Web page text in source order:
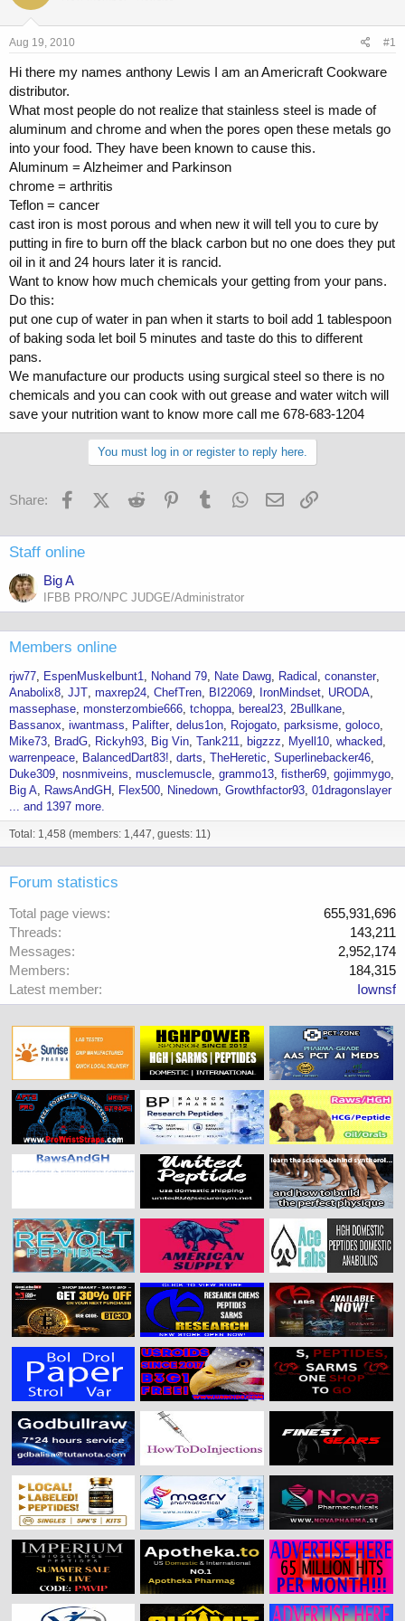
t
a
e
r
e
Aug 19, 2010 #1
Hi there my names anthony Lewis I am an Americraft Cookware
distributor.
What most people do not realize that stainless steel is made of
aluminum and chrome and when the pores open these metals go
into your food. They have been known to cause this.
Aluminum = Alzheimer and Parkinson
chrome = arthritis
Teflon = cancer
cast iron is most porous and when new it will tell you to cure by
putting in fire to burn off the black carbon but no one does they put
oil in it and 24 hours later it is rancid.
Want to know how much chemicals your getting from your pans.
Do this:
put one cup of water in pan when it starts to boil add 1 tablespoon
of baking soda let boil 5 minutes and taste do this to different
pans.
We manufacture our products using surgical steel so there is no
chemicals and you can cook with out grease and water witch will
save your nutrition want to know more call me 678-683-1204
You must log in or register to reply here.
Share: FacebookX (Twitter)
Reddit PinterestTumblr WhatsApp
Email
Staff online
Big A
IFBB PRO/NPC JUDGE/Administrator
Members online
rjw77 EspenMuskelbunt1 Nohand 79 Nate Dawg Radical
conanster
Anabolix8 JJT maxrep24 ChefTren BI22069 IronMindset URODA
massephase monsterzombie666 tchoppa bereal23 2Bullkane
Bassanox iwantmass Palifter delus1on Rojogato parksisme goloco
Mike73
BradG Rickyh93 Big Vin Tank211 bigzzz Myell10 whacked
warrenpeace
BalancedDart83! darts TheHeretic Superlinebacker46
Duke309 nosnmiveins musclemuscle grammo13 fisther69 gojimmygo
Big A
RawsAndGH Flex500 Ninedown Growthfactor93 01dragonslayer
... and 1397 more.
Total: 1,458 (members: 1,447, guests: 11)
Forum statistics
Total page views
655,931,696
Threads
143,211
Messages
2,952,174
Members
184,315
Latest member
Iownsf